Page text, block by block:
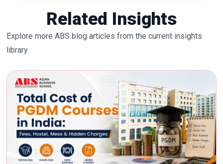
Related Insights
Explore more ABS blog articles from the current insights
library.